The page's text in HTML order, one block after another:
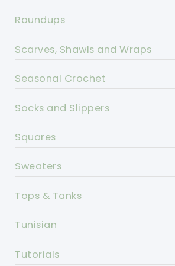
Roundups
Scarves, Shawls and Wraps
Seasonal Crochet
Socks and Slippers
Squares
Sweaters
Tops & Tanks
Tunisian
Tutorials